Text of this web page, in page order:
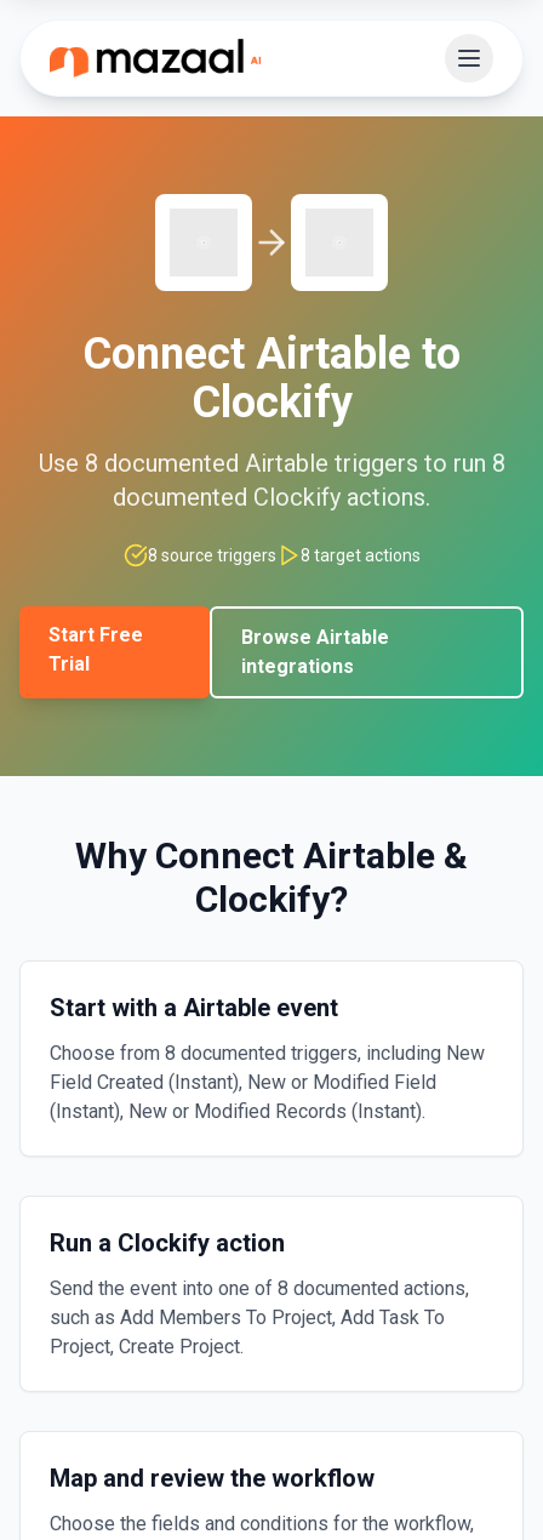
Connect Airtable to
Clockify
Use 8 documented Airtable triggers to run 8
documented Clockify actions.
8 source triggers 8 target actions
Start Free
Trial
BrowseAirtable
integrations
Why Connect Airtable &
Clockify?
Start with a Airtable event
Choose from 8 documented triggers, including New
Field Created (Instant), New or Modified Field
(Instant), New or Modified Records (Instant).
Run a Clockify action
Send the event into one of 8 documented actions,
such as Add Members To Project, Add Task To
Project, Create Project.
Map and review the workflow
Choose the fields and conditions for the workflow,